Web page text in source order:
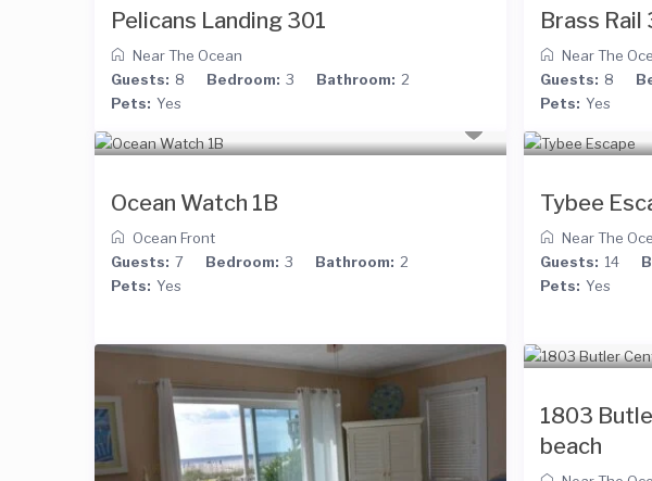
Pelicans Landing 301
Near The Ocean
Guests: 8 Bedroom: 3 Bathroom: 2
Pets: Yes
Brass Rail
Near The
Guests: 8
Pets: Yes
Ocean Watch 1B
Ocean Front
Guests: 7 Bedroom: 3 Bathroom: 2
Pets: Yes
Tybee
Near The
Guests: 14
Pets: Yes
1803
beach